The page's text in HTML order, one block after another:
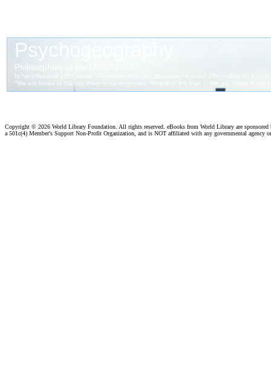
Copyright © 2026 World Library Foundation. All rights reserved. eBooks from World Library are
a 501c(4) Member's Support Non-Profit Organization, and is NOT affiliated with any governmental agency